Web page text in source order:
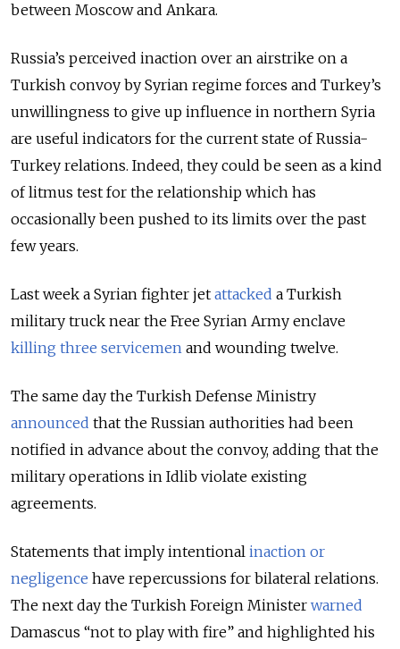
between Moscow and Ankara.
Russia’s perceived inaction over an airstrike on a
Turkish convoy by Syrian regime forces and Turkey’s
unwillingness to give up influence in northern Syria
are useful indicators for the current state of Russia-
Turkey relations. Indeed, they could be seen as a kind
of litmus test for the relationship which has
occasionally been pushed to its limits over the past
few years.
Last week a Syrian fighter jet attacked a Turkish
military truck near the Free Syrian Army enclave
killing three servicemen and wounding twelve.
The same day the Turkish Defense Ministry
announced that the Russian authorities had been
notified in advance about the convoy, adding that the
military operations in Idlib violate existing
agreements.
Statements that imply intentional inaction or
negligence have repercussions for bilateral relations.
The next day the Turkish Foreign Minister warned
Damascus “not to play with fire” and highlighted his